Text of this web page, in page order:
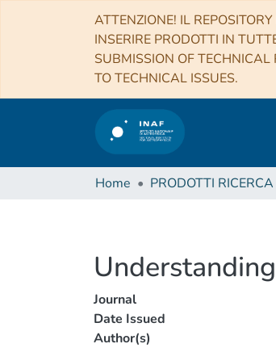
ATTENZIONE! IL
INSERIRE PRODOTTI IN
SUBMISSION OF
TO TECHNICAL ISSUES.
Home PRODOTTI
Journal
Date Issued
Author(s)